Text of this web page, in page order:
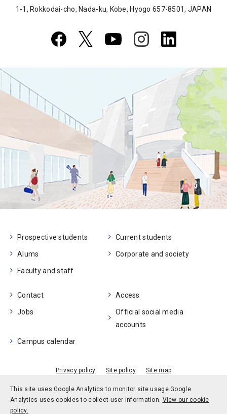
This site uses Google Analytics to monitor site usage.Google
Analytics uses cookies to collect user information. View our cookie
policy.
1-1, Rokkodai-cho, Nada-ku, Kobe, Hyogo 657-8501, JAPAN
Prospective students Current students
Alums Corporate and society
Faculty and staff
Contact Access
Jobs
Official social media
accounts
Campus calendar
Privacy policy Site policy Site map
© Kobe University